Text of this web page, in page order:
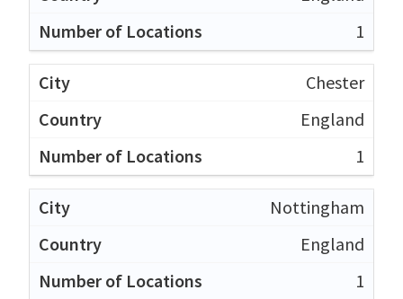
1
Chester
England
1
Nottingham
England
1